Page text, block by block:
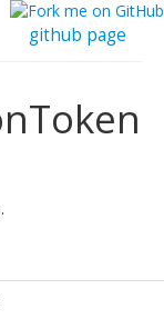
github page